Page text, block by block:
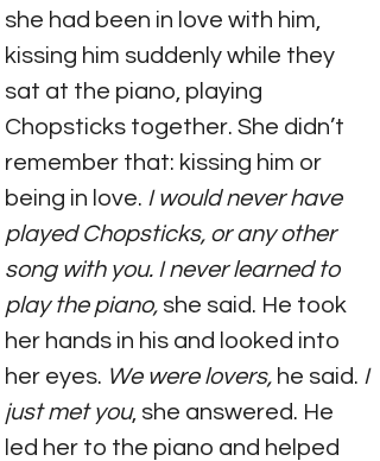
she had been in love with him,
kissing him suddenly while they
sat at the piano, playing
Chopsticks together. She didn’t
remember that: kissing him or
being in love. I would never have
played Chopsticks, or any other
song with you. I never learned to
play the piano, she said. He took
her hands in his and looked into
her eyes. We were lovers, he said. I
just met you, she answered. He
led her to the piano and helped